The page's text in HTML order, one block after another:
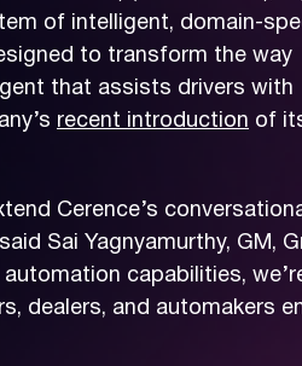
of intelligent, domain-
to transform the way
that assists drivers with
recent introduction of
Cerence’s
Sai Yagnyamurthy, GM,
capabilities,
dealers, and automakers